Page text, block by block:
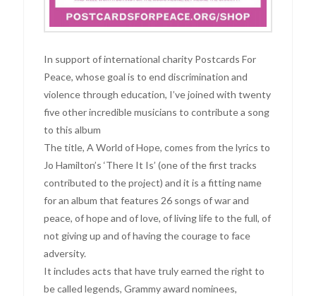
In support of international charity Postcards For
Peace, whose goal is to end discrimination and
violence through education, I’ve joined with twenty
five other incredible musicians to contribute a song
to this album
The title, A World of Hope, comes from the lyrics to
Jo Hamilton’s ‘There It Is’ (one of the first tracks
contributed to the project) and it is a fitting name
for an album that features 26 songs of war and
peace, of hope and of love, of living life to the full, of
not giving up and of having the courage to face
adversity.
It includes acts that have truly earned the right to
be called legends, Grammy award nominees,